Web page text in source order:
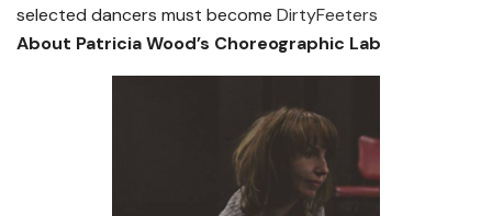
selected dancers must become DirtyFeeters
About Patricia Wood’s Choreographic Lab